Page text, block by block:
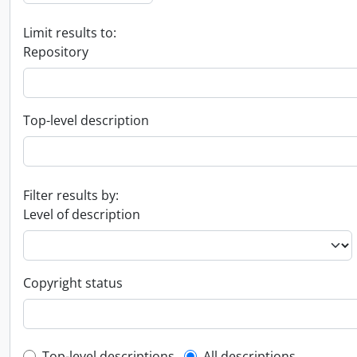
Limit results to:
Repository
Top-level description
Filter results by:
Level of description
Copyright status